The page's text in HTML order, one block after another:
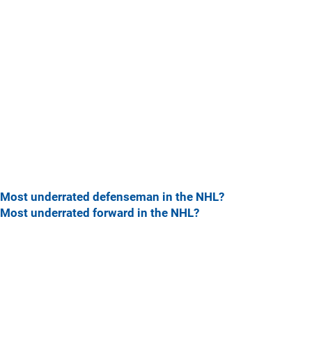
Most underrated defenseman in the NHL?
Most underrated forward in the NHL?